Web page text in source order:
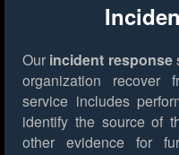
Our incident response
organization recover
service includes
identify the source of
other evidence for